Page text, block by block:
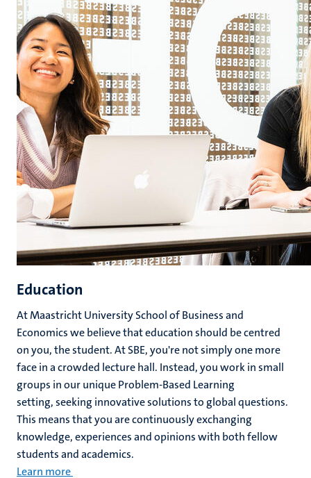
Education
At Maastricht University School of Business and
Economics we believe that education should be centred
on you, the student. At SBE, you're not simply one more
face in a crowded lecture hall. Instead, you work in small
groups in our unique Problem-Based Learning
setting, seeking innovative solutions to global questions.
This means that you are continuously exchanging
knowledge, experiences and opinions with both fellow
students and academics.
Learn more